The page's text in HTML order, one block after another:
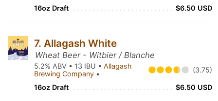
16oz Draft $6.50 USD
7. Allagash White
Wheat Beer - Witbier / Blanche
5.2% ABV • 13 IBU • Allagash
Brewing Company • (3.75)
16oz Draft $6.50 USD